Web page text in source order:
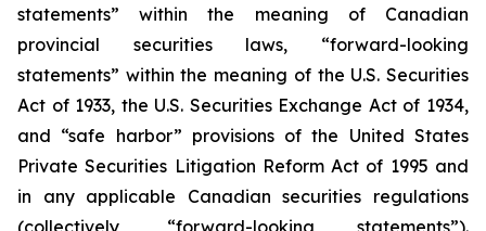
statements” within the meaning of Canadian
provincial securities laws, “forward-looking
statements” within the meaning of the U.S. Securities
Act of 1933, the U.S. Securities Exchange Act of 1934,
and “safe harbor” provisions of the United States
Private Securities Litigation Reform Act of 1995 and
in any applicable Canadian securities regulations
(collectively, “forward-looking statements”).